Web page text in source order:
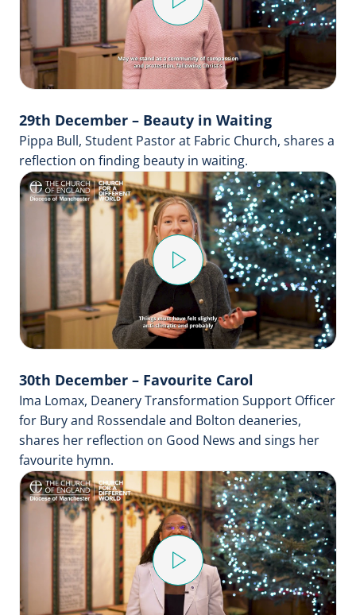
Play
Video
29th December – Beauty in Waiting
Pippa Bull, Student Pastor at Fabric Church, shares a
reflection on finding beauty in waiting.
Play
Video
30th December – Favourite Carol
Ima Lomax, Deanery Transformation Support Officer
for Bury and Rossendale and Bolton deaneries,
shares her reflection on Good News and sings her
favourite hymn.
Play
Video